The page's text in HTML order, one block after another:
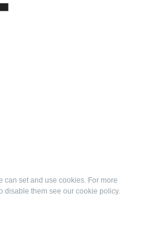
can set and use cookies. For more
disable them see our cookie policy.